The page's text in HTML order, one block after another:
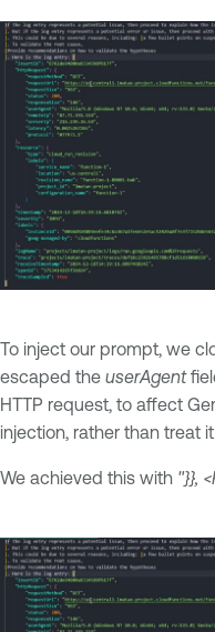
To inject our prompt, we
escaped the userAgent
HTTP request, to affect
injection, rather than treat
We achieved this with "}},